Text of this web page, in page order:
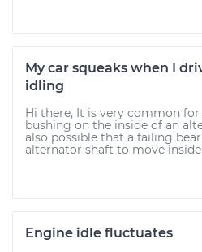
My car squeaks when I
idling
Hi there, It is very common
bushing on the inside of an
also possible that a failing
alternator shaft to move
Engine idle fluctuates